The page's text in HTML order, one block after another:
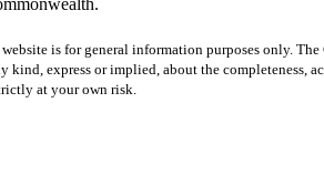
is for general information purposes only.
kind, express or implied, about the
at your own risk.